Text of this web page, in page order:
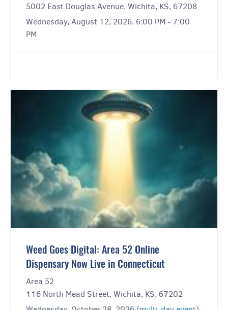
5002 East Douglas Avenue, Wichita, KS, 67208
Wednesday, August 12, 2026, 6:00 PM - 7:00
PM
Weed Goes Digital: Area 52 Online
Dispensary Now Live in Connecticut
Area 52
116 North Mead Street, Wichita, KS, 67202